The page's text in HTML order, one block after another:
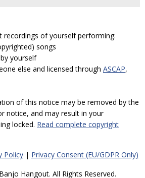
recordings of yourself performing:
songs
yourself
else and licensed through ASCAP,
of this notice may be removed by the
notice, and may result in your
locked. Read complete copyright
Policy| Privacy Consent (EU/GDPR Only)
Hangout. All Rights Reserved.